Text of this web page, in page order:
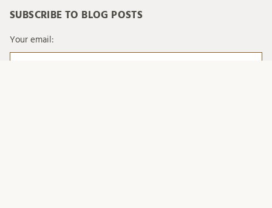
SUBSCRIBE TO BLOG POSTS
Your email: